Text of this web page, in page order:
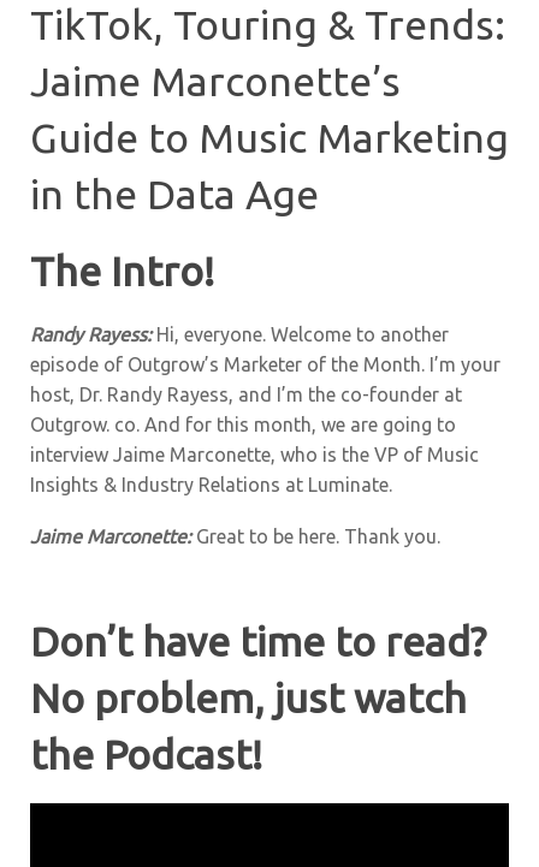
TikTok, Touring & Trends:
Jaime Marconette’s
Guide to Music Marketing
in the Data Age
The Intro!
Randy Rayess: Hi, everyone. Welcome to another
episode of Outgrow’s Marketer of the Month. I’m your
host, Dr. Randy Rayess, and I’m the co-founder at
Outgrow. co. And for this month, we are going to
interview Jaime Marconette, who is the VP of Music
Insights & Industry Relations at Luminate.
Jaime Marconette:Great to be here. Thank you.
Don’t have time to read?
No problem, just watch
the Podcast!